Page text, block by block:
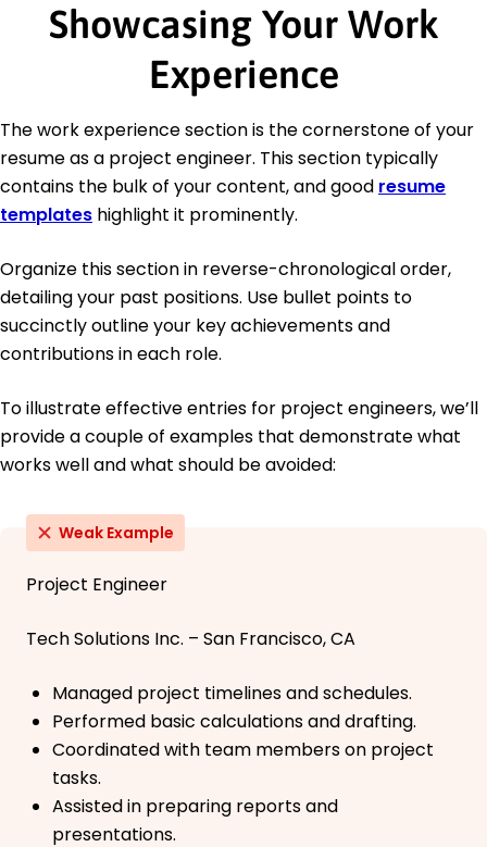
Showcasing Your Work
Experience
The work experience section is the cornerstone of your
resume as a project engineer. This section typically
contains the bulk of your content, and good resume
templates highlight it prominently.
Organize this section in reverse-chronological order,
detailing your past positions. Use bullet points to
succinctly outline your key achievements and
contributions in each role.
To illustrate effective entries for project engineers, we’ll
provide a couple of examples that demonstrate what
works well and what should be avoided:
Weak Example
Project Engineer
Tech Solutions Inc. – San Francisco, CA
Managed project timelines and schedules.
Performed basic calculations and drafting.
Coordinated with team members on project
tasks.
Assisted in preparing reports and
presentations.